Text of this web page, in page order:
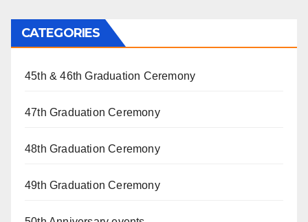
CATEGORIES
45th & 46th Graduation Ceremony
47th Graduation Ceremony
48th Graduation Ceremony
49th Graduation Ceremony